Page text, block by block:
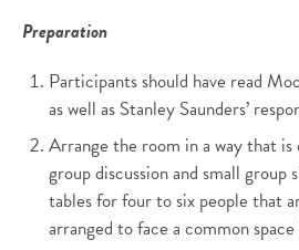
Preparation
Participants should have read
as well as Stanley Saunders’
Arrange the room in a way that
group discussion and small group
tables for four to six people that
arranged to face a common